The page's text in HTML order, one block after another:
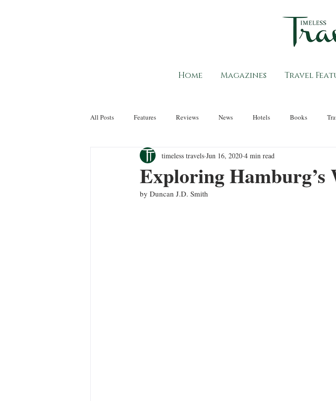
Home Magazines Travel
All Posts Features Reviews News Hotels Books
Exploring Hamburg’s
timeless travels Jun 16, 2020 4 min read
by Duncan J.D. Smith